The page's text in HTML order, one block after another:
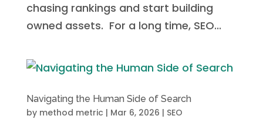
chasing rankings and start building
owned assets. For a long time, SEO...
Navigating the Human Side of Search
by method metric | Mar 6, 2026 | SEO